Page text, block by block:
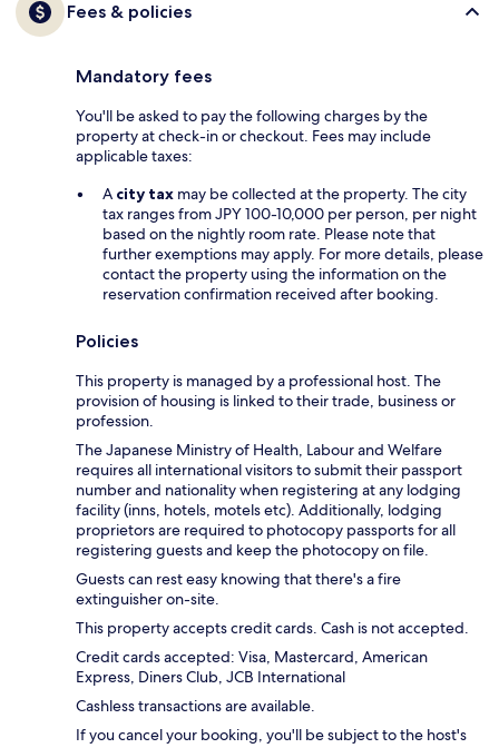
Fees & policies
Mandatory fees
You'll be asked to pay the following charges by the
property at check-in or checkout. Fees may include
applicable taxes:
A city tax may be collected at the property. The city
tax ranges from JPY 100-10,000 per person, per night
based on the nightly room rate. Please note that
further exemptions may apply. For more details, please
contact the property using the information on the
reservation confirmation received after booking.
Policies
This property is managed by a professional host. The
provision of housing is linked to their trade, business or
profession.
The Japanese Ministry of Health, Labour and Welfare
requires all international visitors to submit their passport
number and nationality when registering at any lodging
facility (inns, hotels, motels etc). Additionally, lodging
proprietors are required to photocopy passports for all
registering guests and keep the photocopy on file.
Guests can rest easy knowing that there's a fire
extinguisher on-site.
This property accepts credit cards. Cash is not accepted.
Credit cards accepted: Visa, Mastercard, American
Express, Diners Club, JCB International
Cashless transactions are available.
If you cancel your booking, you'll be subject to the host's